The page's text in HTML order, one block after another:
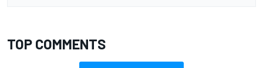
TOP COMMENTS